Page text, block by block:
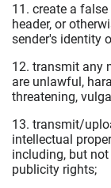
11. create a
header, or
sender's identity
12. transmit any
are unlawful,
threatening,
13. transmit/
intellectual
including, but
publicity rights;